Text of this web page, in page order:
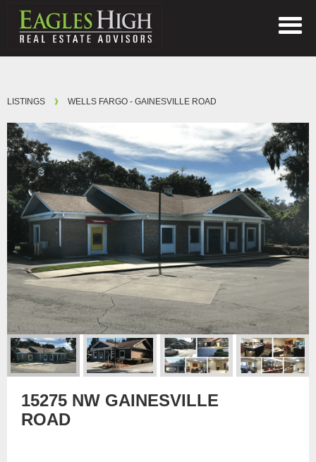
LISTINGS WELLS FARGO - GAINESVILLE ROAD
15275 NW GAINESVILLE
ROAD